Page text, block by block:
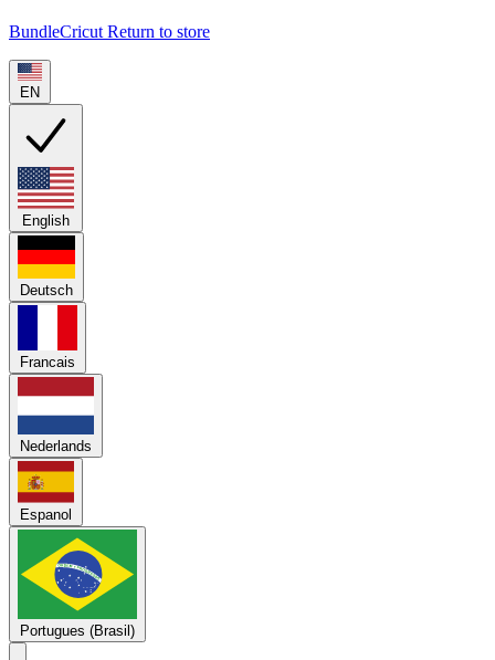
BundleCricut Return to store
EN
English
Deutsch
Francais
Nederlands
Espanol
Portugues (Brasil)